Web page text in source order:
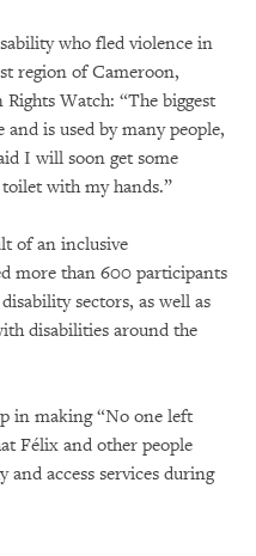
who fled violence in
region of Cameroon,
Watch: “The biggest
is used by many people,
I will soon get some
with my hands.”
of an inclusive
more than 600 participants
sectors, as well as
disabilities around the
in making “No one left
Félix and other people
access services during